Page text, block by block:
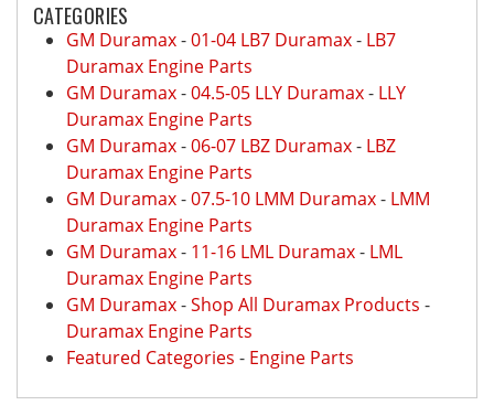
CATEGORIES
GM Duramax-01-04 LB7 Duramax- LB7
Duramax Engine Parts
GM Duramax-04.5-05 LLY Duramax- LLY
Duramax Engine Parts
GM Duramax-06-07 LBZ Duramax- LBZ
Duramax Engine Parts
GM Duramax-07.5-10 LMM Duramax- LMM
Duramax Engine Parts
GM Duramax- 11-16 LML Duramax- LML
Duramax Engine Parts
GM Duramax-Shop All Duramax Products -
Duramax Engine Parts
Featured Categories - Engine Parts